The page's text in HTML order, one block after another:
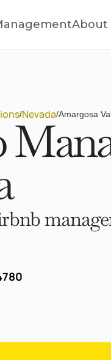
About
/Nevada/Amargosa